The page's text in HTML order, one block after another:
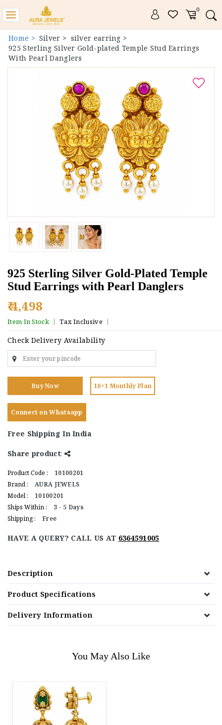
0
Toggle
navigation
Home > Silver > silver earring >
925 Sterling Silver Gold-plated Temple Stud Earrings
With Pearl Danglers
925 Sterling Silver Gold-Plated Temple
Stud Earrings with Pearl Danglers
₹ 4,498
Item In Stock Tax Inclusive
Check Delivery Availability
Buy Now 10+1 Monthly Plan
Connect on Whatsapp
Free Shipping In India
Share product:
Product Code :
10100201
Brand :
AURA JEWELS
Model :
10100201
Ships Within :
3 - 5 Days
Shipping :
Free
HAVE A QUERY? CALL US AT 6364591005
Description
Product Specifications
Delivery Information
You May Also Like